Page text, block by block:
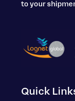
to your
Quick